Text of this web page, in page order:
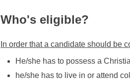
Who's eligible?
In order that a candidate should be
He/she has to possess a
he/she has to live in or attend